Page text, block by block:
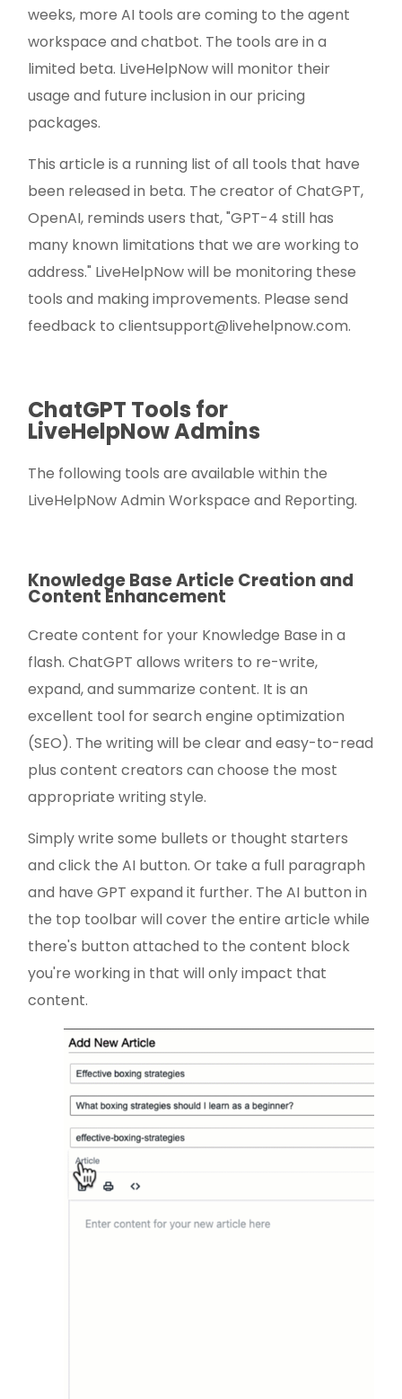
weeks, more AI tools are coming to the agent
workspace and chatbot. The tools are in a
limited beta. LiveHelpNow will monitor their
usage and future inclusion in our pricing
packages.
This article is a running list of all tools that have
been released in beta. The creator of ChatGPT,
OpenAI, reminds users that, "GPT-4 still has
many known limitations that we are working to
address." LiveHelpNow will be monitoring these
tools and making improvements. Please send
feedback toclientsupport@livehelpnow.com.
ChatGPT Tools for
LiveHelpNow Admins
The following tools are available within the
LiveHelpNow Admin Workspace and Reporting.
Knowledge Base Article Creation and
Content Enhancement
Create content for your Knowledge Base in a
flash. ChatGPT allows writers to re-write,
expand, and summarize content. It is an
excellent tool for search engine optimization
(SEO). The writing will be clear and easy-to-read
plus content creators can choose the most
appropriate writing style.
Simply write some bullets or thought starters
and click the AI button. Or take a full paragraph
and have GPT expand it further. The AI button in
the top toolbar will cover the entire article while
there's button attached to the content block
you're working in that will only impact that
content.